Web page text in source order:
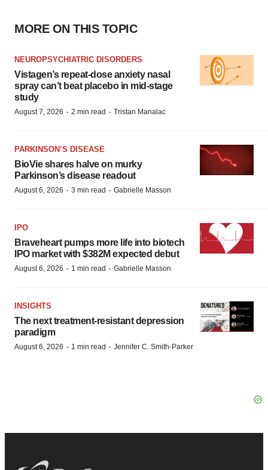
MORE ON THIS TOPIC
NEUROPSYCHIATRIC DISORDERS
Vistagen’s repeat-dose anxiety nasal
spray can’t beat placebo in mid-stage
study
August 7, 2026 · 2 min read · Tristan Manalac
PARKINSON’S DISEASE
BioVie shares halve on murky
Parkinson’s disease readout
August 6, 2026 · 3 min read · Gabrielle Masson
IPO
Braveheart pumps more life into biotech
IPO market with $382M expected debut
August 6, 2026 · 1 min read · Gabrielle Masson
INSIGHTS
The next treatment-resistant depression
paradigm
August 6, 2026 · 1 min read · Jennifer C. Smith-Parker